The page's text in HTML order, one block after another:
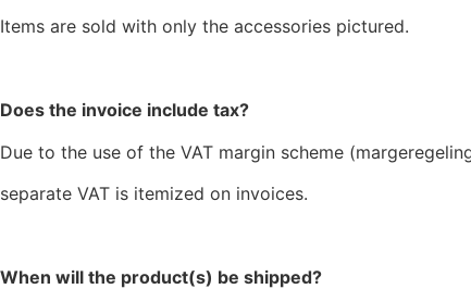
Items are sold with only the accessories pictured.
Does the invoice include tax?
Due to the use of the VAT margin scheme
separate VAT is itemized on invoices.
When will the product(s) be shipped?